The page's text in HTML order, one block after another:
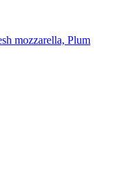
mozzarella, Plum